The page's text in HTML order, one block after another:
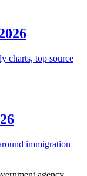
charts, top source
immigration